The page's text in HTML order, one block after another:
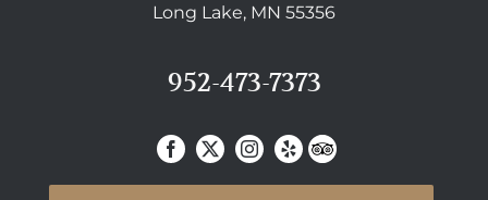
Long Lake, MN 55356
952-473-7373